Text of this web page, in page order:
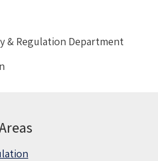
& Regulation Department